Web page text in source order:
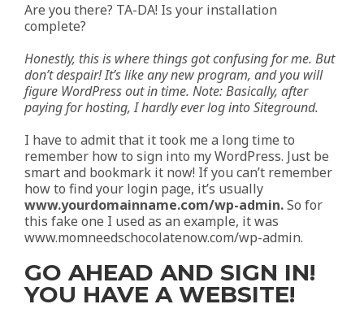
Are you there? TA-DA! Is your installation
complete?
Honestly, this is where things got confusing for me. But
don’t despair! It’s like any new program, and you will
figure WordPress out in time. Note: Basically, after
paying for hosting, I hardly ever log into Siteground.
I have to admit that it took me a long time to
remember how to sign into my WordPress. Just be
smart and bookmark it now! If you can’t remember
how to find your login page, it’s usually
www.yourdomainname.com/wp-admin.So for
this fake one I used as an example, it was
www.momneedschocolatenow.com/wp-admin.
GO AHEAD AND SIGN IN!
YOU HAVE A WEBSITE!